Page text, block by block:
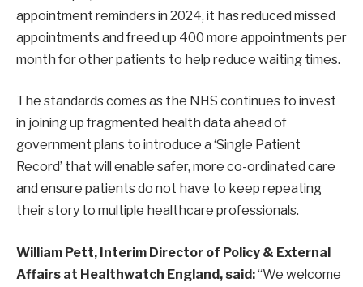
appointment reminders in 2024, it has reduced missed
appointments and freed up 400 more appointments per
month for other patients to help reduce waiting times.
The standards comes as the NHS continues to invest
in joining up fragmented health data ahead of
government plans to introduce a ‘Single Patient
Record’ that will enable safer, more co-ordinated care
and ensure patients do not have to keep repeating
their story to multiple healthcare professionals.
William Pett, Interim Director of Policy & External
Affairs at Healthwatch England, said:“We welcome